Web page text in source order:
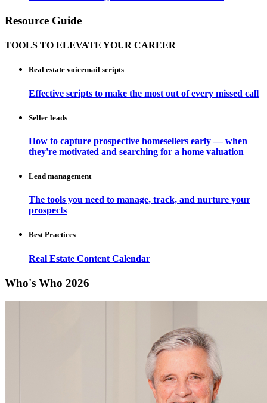
Resource Guide
TOOLS TO ELEVATE YOUR CAREER
Real estate voicemail scripts
Effective scripts to make the most out of every missed call
Seller leads
How to capture prospective homesellers early — when
they're motivated and searching for a home valuation
Lead management
The tools you need to manage, track, and nurture your
prospects
Best Practices
Real Estate Content Calendar
Who's Who 2026